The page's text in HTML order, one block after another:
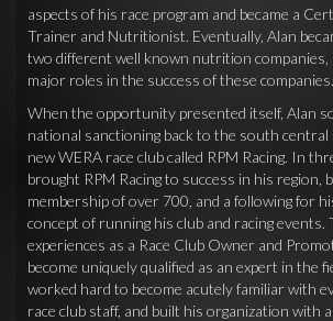
aspects of his race program and became a
Trainer and Nutritionist. Eventually, Alan
two different well known nutrition companies,
major roles in the success of these companies.
When the opportunity presented itself, Alan
national sanctioning back to the south
new WERA race club called RPM Racing. In
brought RPM Racing to success in his region,
membership of over 700, and a following for
concept of running his club and racing events.
experiences as a Race Club Owner and
become uniquely qualified as an expert in the
worked hard to become acutely familiar with
race club staff, and built his organization with